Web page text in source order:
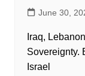
June 30,
Iraq,
Sovereignty.
Israel